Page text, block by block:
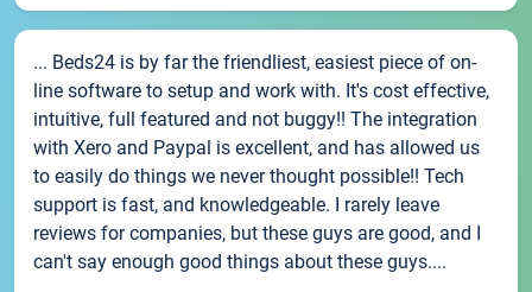
... Beds24 is by far the friendliest, easiest piece of on-
line software to setup and work with. It's cost effective,
intuitive, full featured and not buggy!! The integration
with Xero and Paypal is excellent, and has allowed us
to easily do things we never thought possible!! Tech
support is fast, and knowledgeable. I rarely leave
reviews for companies, but these guys are good, and I
can't say enough good things about these guys....